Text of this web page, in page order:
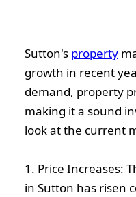
Sutton's property
growth in recent
demand, property
making it a sound
look at the current
1. Price Increases:
in Sutton has risen